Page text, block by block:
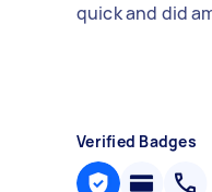
quick and did
Verified Badges